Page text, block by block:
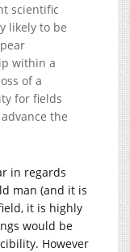
scientific
likely to be
within a
of a
for fields
the
in regards
man (and it is
it is highly
would be
However